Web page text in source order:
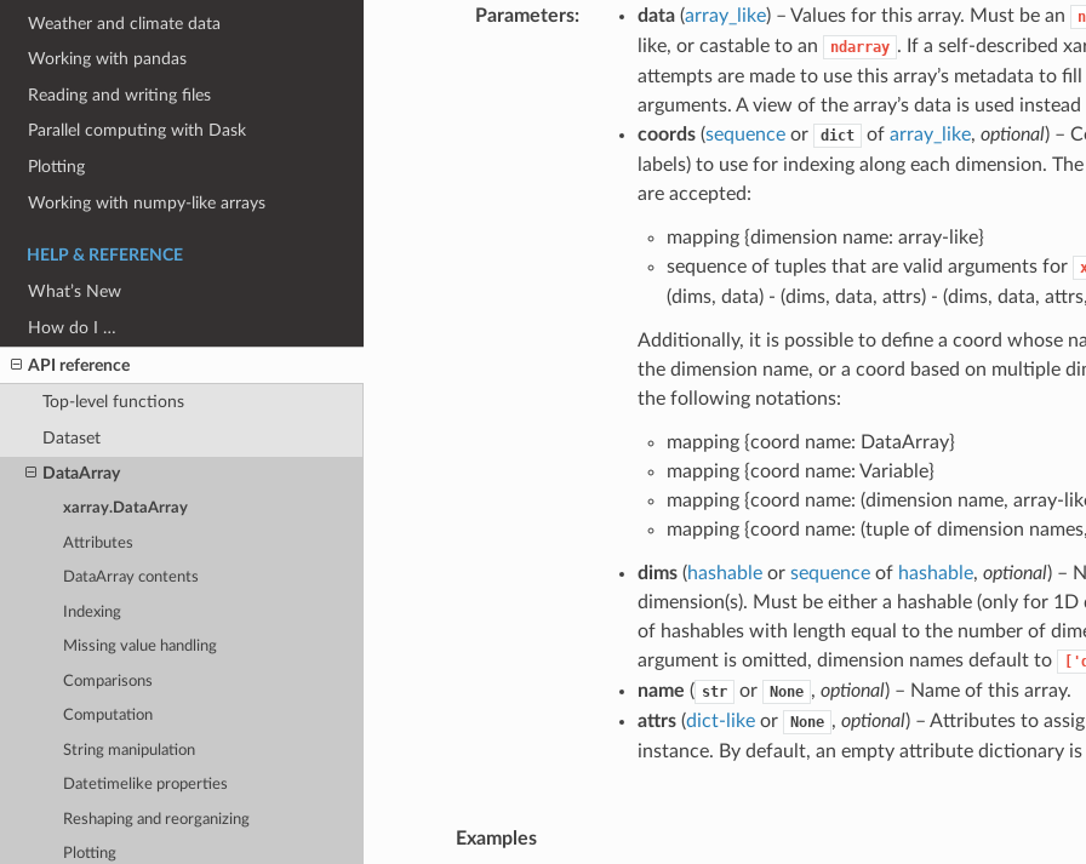
Weather and climate data
Working with pandas
Reading and writing files
Parallel computing with Dask
Plotting
Working with numpy-like arrays
HELP & REFERENCE
What’s New
How do I …
API reference
Top-level functions
Dataset
DataArray
xarray.DataArray
Attributes
DataArray contents
Indexing
Missing value handling
Comparisons
Computation
String manipulation
Datetimelike properties
Reshaping and reorganizing
Plotting
Parameters data(array_like) – Values for this array. Must be an
like, or castable to an ndarray . If a self-described
attempts are made to use this array’s metadata to
arguments. A view of the array’s data is used
coords(sequenceor dict of array_like, optional) –
labels) to use for indexing along each dimension.
are accepted:
mapping {dimension name: array-like}
sequence of tuples that are valid arguments for
(dims, data) - (dims, data, attrs) - (dims, data,
Additionally, it is possible to define a coord whose
the dimension name, or a coord based on multiple
the following notations:
mapping {coord name: DataArray}
mapping {coord name: Variable}
mapping {coord name: (dimension name, array-
mapping {coord name: (tuple of dimension
dims(hashableor sequenceof hashable, optional) –
dimension(s). Must be either a hashable (only for 1D
of hashables with length equal to the number of
argument is omitted, dimension names default to
name ( str or None , optional) – Name of this array.
attrs(dict-likeor None , optional) – Attributes to
instance. By default, an empty attribute dictionary
Examples